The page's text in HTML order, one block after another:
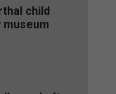
child